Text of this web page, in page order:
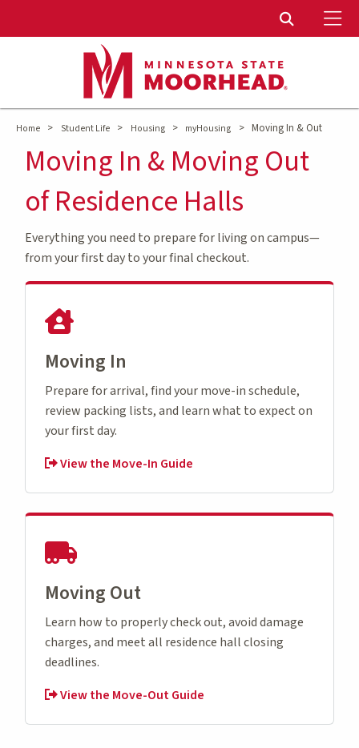
Toggle
Home > Student Life > Housing > myHousing > Moving In & Out
Moving In & Moving Out
of Residence Halls
Everything you need to prepare for living on campus—
from your first day to your final checkout.
Moving In
Prepare for arrival, find your move-in schedule,
review packing lists, and learn what to expect on
your first day.
View the Move-In Guide
Moving Out
Learn how to properly check out, avoid damage
charges, and meet all residence hall closing
deadlines.
View the Move-Out Guide